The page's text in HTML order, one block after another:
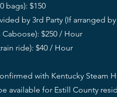
bags): $150
by 3rd Party (If arranged
Caboose): $250 / Hour
ride): $40 / Hour
with Kentucky Steam
available for Estill County